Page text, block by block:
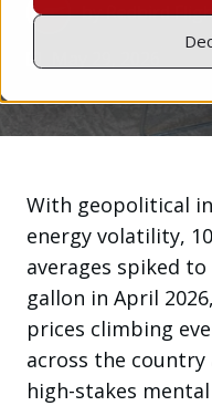
byRedbird
With geopolitical
energy volatility,
averages spiked
gallon in April
prices climbing
across the
high-stakes